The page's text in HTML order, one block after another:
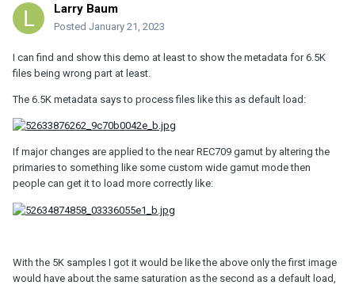
Larry Baum
Posted January 21, 2023
I can find and show this demo at least to show the metadata for 6.5K
files being wrong part at least.
The 6.5K metadata says to process files like this as default load:
If major changes are applied to the near REC709 gamut by altering the
primaries to something like some custom wide gamut mode then
people can get it to load more correctly like:
With the 5K samples I got it would be like the above only the first image
would have about the same saturation as the second as a default load,